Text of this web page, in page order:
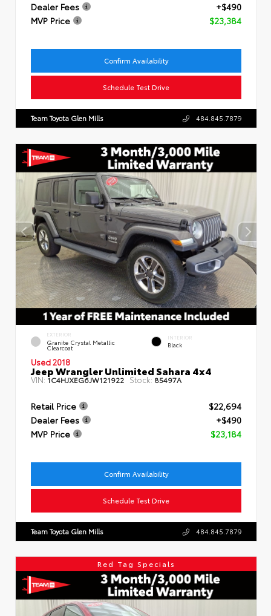
Dealer Fees
+$490
MVP Price
$23,384
Confirm Availability
Schedule Test Drive
Team Toyota Glen Mills 484.845.7879
EXTERIOR
Granite Crystal Metallic
Clearcoat
INTERIOR
Black
Used 2018
Jeep Wrangler Unlimited Sahara 4x4
VIN:1C4HJXEG6JW121922 Stock: 85497A
Retail Price
$22,694
Dealer Fees
+$490
MVP Price
$23,184
Confirm Availability
Schedule Test Drive
Team Toyota Glen Mills 484.845.7879
Red Tag Specials